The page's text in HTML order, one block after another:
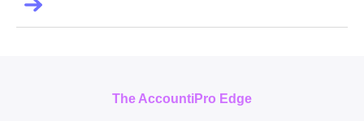
The AccountiPro Edge